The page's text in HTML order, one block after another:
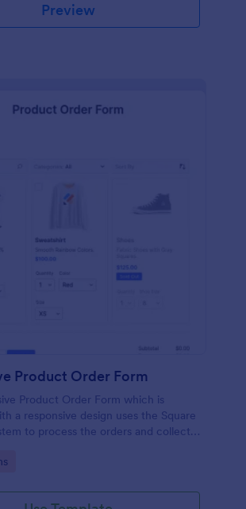
Preview
Product Order Form
Product Order Form which is
a responsive design uses the Square
to process the orders and collects